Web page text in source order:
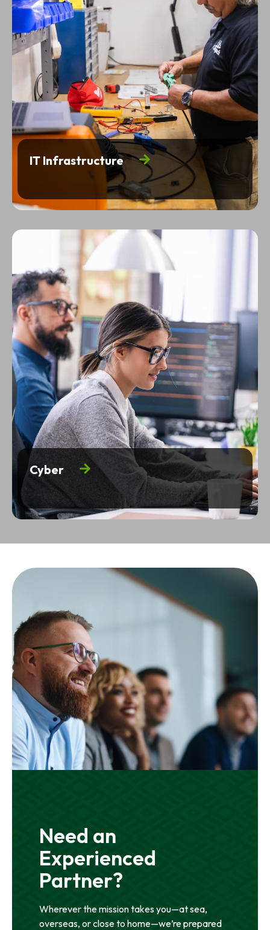
IT Infrastructure
Cyber
Need an
Experienced
Partner?
Wherever the mission takes you—at sea,
overseas, or close to home—we’re prepared